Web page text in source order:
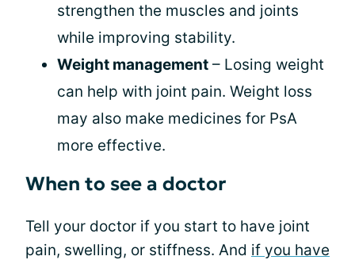
strengthen the muscles and joints
while improving stability.
Weight management – Losing weight
can help with joint pain. Weight loss
may also make medicines for PsA
more effective.
When to see a doctor
Tell your doctor if you start to have joint
pain, swelling, or stiffness. And if you have